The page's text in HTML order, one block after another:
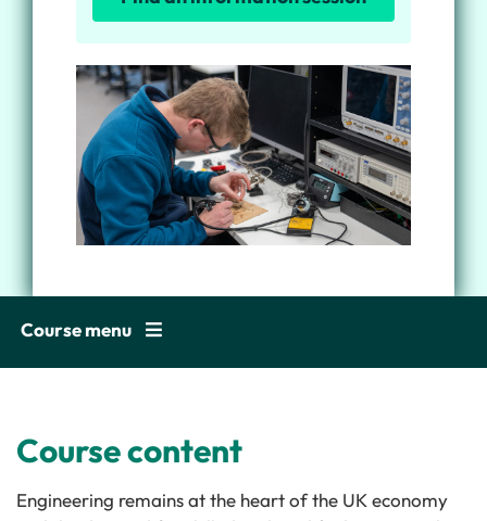
Course menu
Course content
Engineering remains at the heart of the UK economy